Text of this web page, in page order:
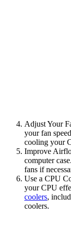
Adjust Your
your fan
cooling your
Improve
computer
fans if
Use a CPU
your CPU
coolers,
coolers.